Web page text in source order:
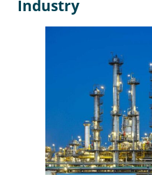
Industry